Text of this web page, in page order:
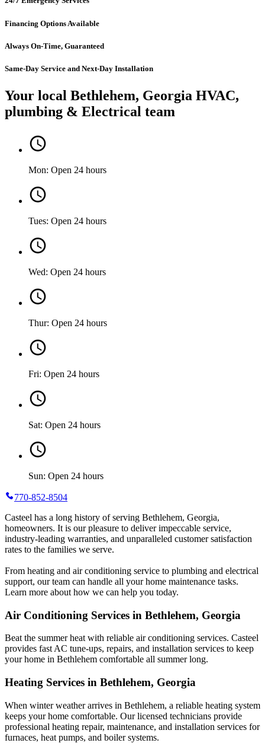
Financing Options Available
Always On-Time, Guaranteed
Same-Day Service and Next-Day Installation
Your local Bethlehem, Georgia HVAC,
plumbing & Electrical team
Mon: Open 24 hours
Tues: Open 24 hours
Wed: Open 24 hours
Thur: Open 24 hours
Fri: Open 24 hours
Sat: Open 24 hours
Sun: Open 24 hours
770-852-8504
Casteel has a long history of serving Bethlehem, Georgia,
homeowners. It is our pleasure to deliver impeccable service,
industry-leading warranties, and unparalleled customer satisfaction
rates to the families we serve.
From heating and air conditioning service to plumbing and electrical
support, our team can handle all your home maintenance tasks.
Learn more about how we can help you today.
Air Conditioning Services in Bethlehem, Georgia
Beat the summer heat with reliable air conditioning services. Casteel
provides fast AC tune-ups, repairs, and installation services to keep
your home in Bethlehem comfortable all summer long.
Heating Services in Bethlehem, Georgia
When winter weather arrives in Bethlehem, a reliable heating system
keeps your home comfortable. Our licensed technicians provide
professional heating repair, maintenance, and installation services for
furnaces, heat pumps, and boiler systems.